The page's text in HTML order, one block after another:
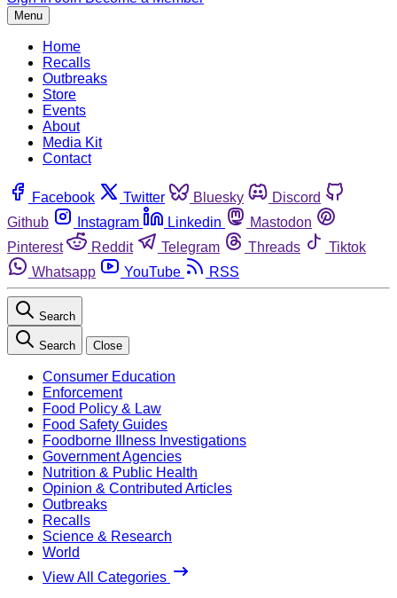
Menu
Home
Recalls
Outbreaks
Store
Events
About
Media Kit
Contact
Facebook Twitter Bluesky
Discord
Github
Instagram Linkedin
Mastodon
Pinterest
Reddit Telegram Threads
Tiktok
Whatsapp
YouTube RSS
Search
Search Close
Consumer Education
Enforcement
Food Policy & Law
Food Safety Guides
Foodborne Illness Investigations
Government Agencies
Nutrition & Public Health
Opinion & Contributed Articles
Outbreaks
Recalls
Science & Research
World
View All Categories